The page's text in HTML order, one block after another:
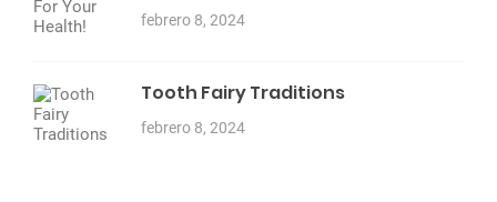
febrero 8, 2024
Tooth Fairy Traditions
febrero 8, 2024